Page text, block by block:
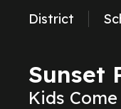
District
Sunset
Kids